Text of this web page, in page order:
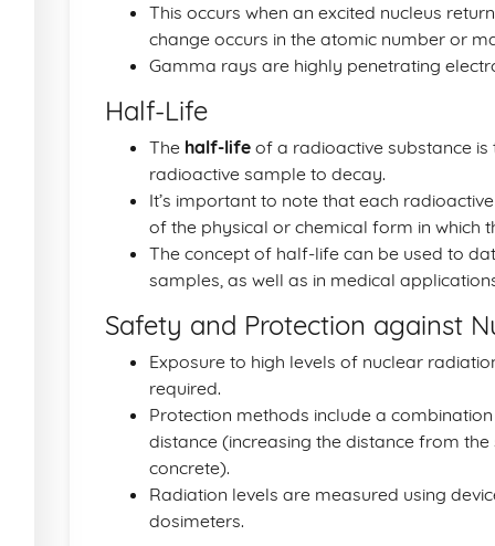
This occurs when an excited nucleus
change occurs in the atomic number or
Gamma rays are highly penetrating
Half-Life
The half-life of a radioactive substance
radioactive sample to decay.
It’s important to note that each
of the physical or chemical form in which
The concept of half-life can be used to
samples, as well as in medical
Safety and Protection against
Exposure to high levels of nuclear
required.
Protection methods include a
distance (increasing the distance from
concrete).
Radiation levels are measured using
dosimeters.